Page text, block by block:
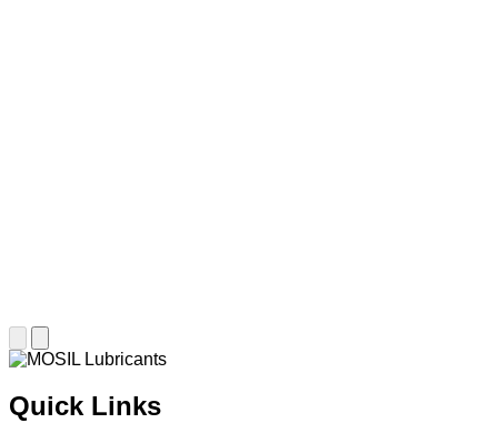
Quick Links